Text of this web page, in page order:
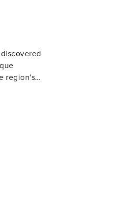
region's